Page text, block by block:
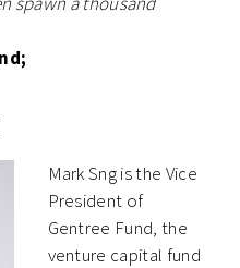
Mark Sng is the Vice
President of
Gentree Fund, the
venture capital fund